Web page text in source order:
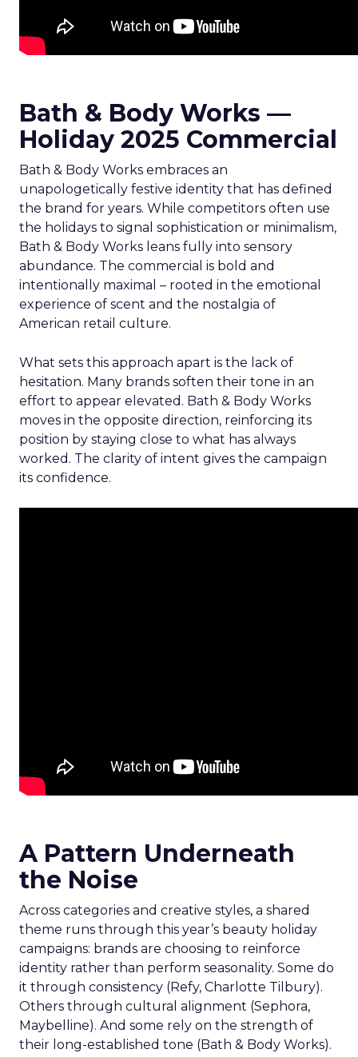
Bath & Body Works —
Holiday 2025 Commercial
Bath & Body Works embraces an
unapologetically festive identity that has defined
the brand for years. While competitors often use
the holidays to signal sophistication or minimalism,
Bath & Body Works leans fully into sensory
abundance. The commercial is bold and
intentionally maximal – rooted in the emotional
experience of scent and the nostalgia of
American retail culture.
What sets this approach apart is the lack of
hesitation. Many brands soften their tone in an
effort to appear elevated. Bath & Body Works
moves in the opposite direction, reinforcing its
position by staying close to what has always
worked. The clarity of intent gives the campaign
its confidence.
A Pattern Underneath
the Noise
Across categories and creative styles, a shared
theme runs through this year’s beauty holiday
campaigns: brands are choosing to reinforce
identity rather than perform seasonality. Some do
it through consistency (Refy, Charlotte Tilbury).
Others through cultural alignment (Sephora,
Maybelline). And some rely on the strength of
their long-established tone (Bath & Body Works).